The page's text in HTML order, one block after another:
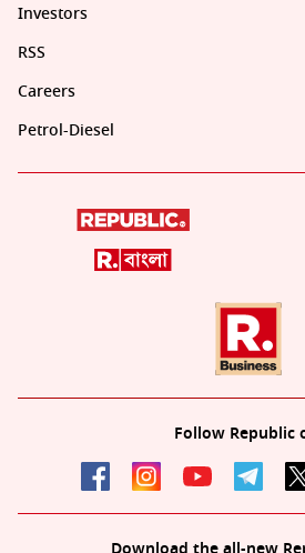
Investors
RSS
Careers
Petrol-Diesel
Follow Republic